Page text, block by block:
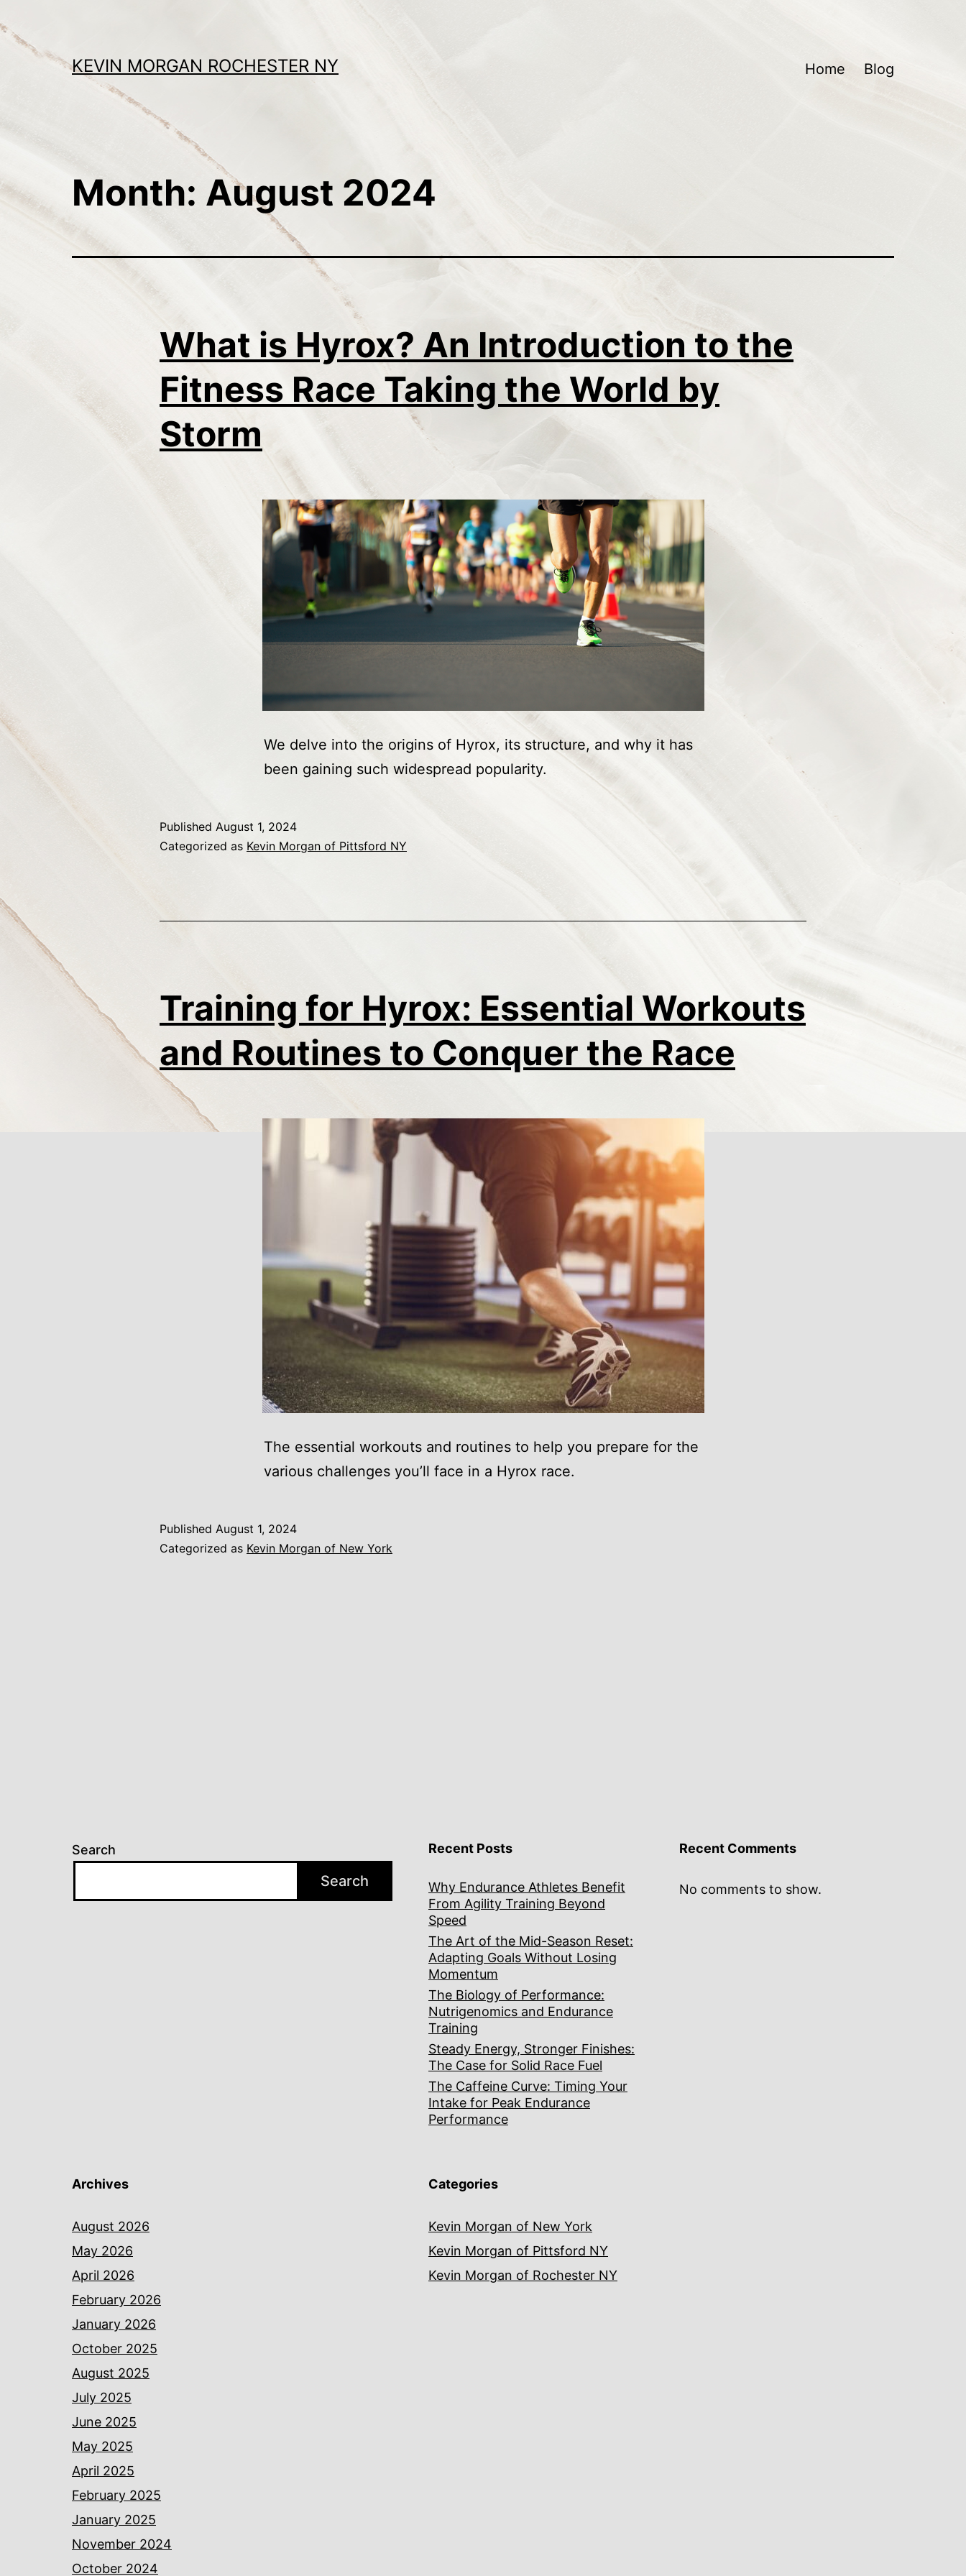
to
content
KEVIN MORGAN ROCHESTER NY Home Blog
Month: August 2024
What is Hyrox? An Introduction to the
Fitness Race Taking the World by
Storm
We delve into the origins of Hyrox, its structure, and why it has
been gaining such widespread popularity.
Published August 1, 2024
Categorized as Kevin Morgan of Pittsford NY
Training for Hyrox: Essential Workouts
and Routines to Conquer the Race
The essential workouts and routines to help you prepare for the
various challenges you’ll face in a Hyrox race.
Published August 1, 2024
Categorized as Kevin Morgan of New York
Search
Search
Recent Posts
Why Endurance Athletes Benefit
From Agility Training Beyond
Speed
The Art of the Mid-Season Reset:
Adapting Goals Without Losing
Momentum
The Biology of Performance:
Nutrigenomics and Endurance
Training
Steady Energy, Stronger Finishes:
The Case for Solid Race Fuel
The Caffeine Curve: Timing Your
Intake for Peak Endurance
Performance
Recent Comments
No comments to show.
Archives
August 2026
May 2026
April 2026
February 2026
January 2026
October 2025
August 2025
July 2025
June 2025
May 2025
April 2025
February 2025
January 2025
November 2024
October 2024
Categories
Kevin Morgan of New York
Kevin Morgan of Pittsford NY
Kevin Morgan of Rochester NY